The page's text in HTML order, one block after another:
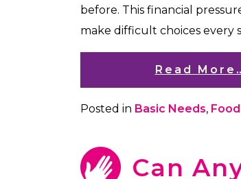
before. This financial
make difficult choices every
Read
Posted in Basic Needs,
Can